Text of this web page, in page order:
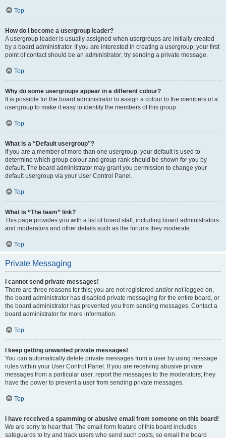
Top
How do I become a usergroup leader?
A usergroup leader is usually assigned when usergroups are initially created
by a board administrator. If you are interested in creating a usergroup, your first
point of contact should be an administrator; try sending a private message.
Top
Why do some usergroups appear in a different colour?
It is possible for the board administrator to assign a colour to the members of a
usergroup to make it easy to identify the members of this group.
Top
What is a “Default usergroup”?
If you are a member of more than one usergroup, your default is used to
determine which group colour and group rank should be shown for you by
default. The board administrator may grant you permission to change your
default usergroup via your User Control Panel.
Top
What is “The team” link?
This page provides you with a list of board staff, including board administrators
and moderators and other details such as the forums they moderate.
Top
Private Messaging
I cannot send private messages!
There are three reasons for this; you are not registered and/or not logged on,
the board administrator has disabled private messaging for the entire board, or
the board administrator has prevented you from sending messages. Contact a
board administrator for more information.
Top
I keep getting unwanted private messages!
You can automatically delete private messages from a user by using message
rules within your User Control Panel. If you are receiving abusive private
messages from a particular user, report the messages to the moderators; they
have the power to prevent a user from sending private messages.
Top
I have received a spamming or abusive email from someone on this board!
We are sorry to hear that. The email form feature of this board includes
safeguards to try and track users who send such posts, so email the board